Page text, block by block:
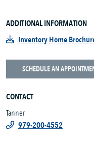
ADDITIONAL INFORMATION
Inventory Home
SCHEDULE AN
CONTACT
Tanner
979-200-4552